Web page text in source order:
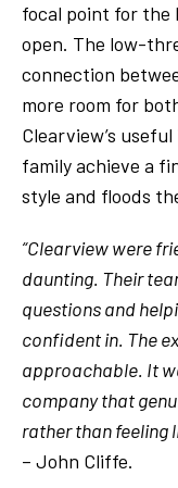
focal point for the
open. The low-
connection
more room for
Clearview’s
family achieve a
style and floods
“Clearview were
daunting. Their
questions and
confident in. The
approachable. It
company that
rather than feeling
– John Cliffe.